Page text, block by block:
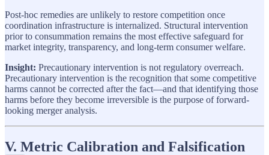
Post-hoc remedies are unlikely to restore competition once
coordination infrastructure is internalized. Structural intervention
prior to consummation remains the most effective safeguard for
market integrity, transparency, and long-term consumer welfare.
Insight: Precautionary intervention is not regulatory overreach.
Precautionary intervention is the recognition that some competitive
harms cannot be corrected after the fact—and that identifying those
harms before they become irreversible is the purpose of forward-
looking merger analysis.
V. Metric Calibration and Falsification